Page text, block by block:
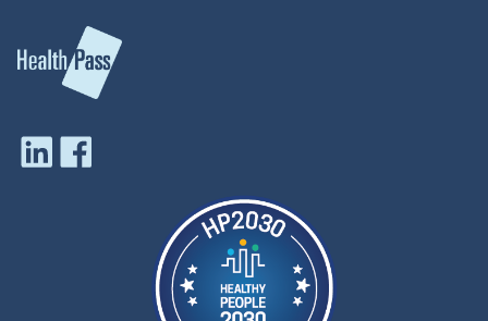
audiences on issues ranging from vaccine
financing to risk management in vaccine safety
to emerging infectious diseases.
Dr. Tan has received several awards for his
advocacy work including the 2011 CDC National